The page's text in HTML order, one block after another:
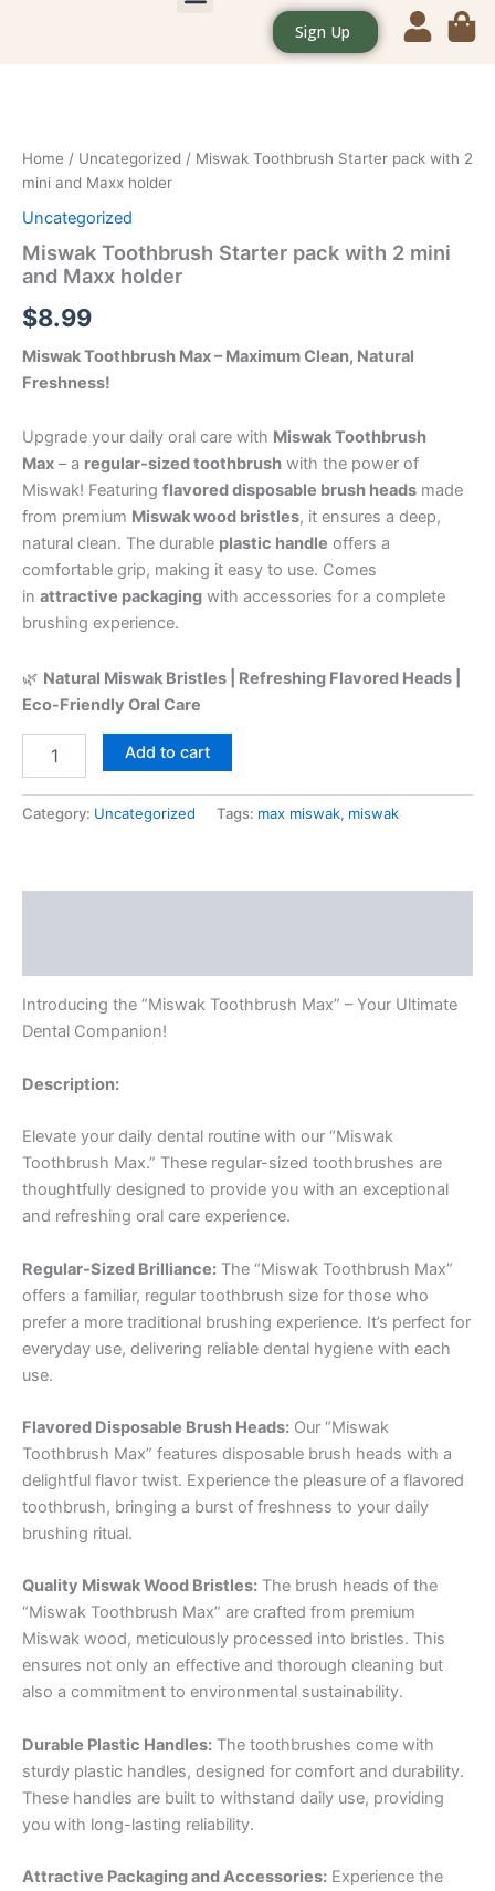
Sign Up
Home / Uncategorized / Miswak Toothbrush Starter pack with 2
mini and Maxx holder
Uncategorized
Miswak Toothbrush Starter pack with 2 mini
and Maxx holder
$8.99
Miswak Toothbrush Max – Maximum Clean, Natural
Freshness!
Upgrade your daily oral care with Miswak Toothbrush
Max – a regular-sized toothbrush with the power of
Miswak! Featuring flavored disposable brush heads made
from premium Miswak wood bristles, it ensures a deep,
natural clean. The durable plastic handle offers a
comfortable grip, making it easy to use. Comes
in attractive packaging with accessories for a complete
brushing experience.
🌿 Natural Miswak Bristles | Refreshing Flavored Heads |
Eco-Friendly Oral Care
with
2
and
Maxx
holder
Add to cart
Category: Uncategorized Tags: max miswak, miswak
Introducing the “Miswak Toothbrush Max” – Your Ultimate
Dental Companion!
Description:
Elevate your daily dental routine with our “Miswak
Toothbrush Max.” These regular-sized toothbrushes are
thoughtfully designed to provide you with an exceptional
and refreshing oral care experience.
Regular-Sized Brilliance: The “Miswak Toothbrush Max”
offers a familiar, regular toothbrush size for those who
prefer a more traditional brushing experience. It’s perfect for
everyday use, delivering reliable dental hygiene with each
use.
Flavored Disposable Brush Heads: Our “Miswak
Toothbrush Max” features disposable brush heads with a
delightful flavor twist. Experience the pleasure of a flavored
toothbrush, bringing a burst of freshness to your daily
brushing ritual.
Quality Miswak Wood Bristles: The brush heads of the
“Miswak Toothbrush Max” are crafted from premium
Miswak wood, meticulously processed into bristles. This
ensures not only an effective and thorough cleaning but
also a commitment to environmental sustainability.
Durable Plastic Handles: The toothbrushes come with
sturdy plastic handles, designed for comfort and durability.
These handles are built to withstand daily use, providing
you with long-lasting reliability.
Attractive Packaging and Accessories: Experience the